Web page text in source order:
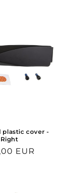
plastic cover -
Right
EUR